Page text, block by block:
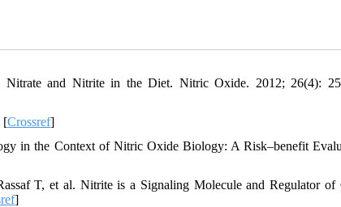
Nitrate and Nitrite in the Diet. Nitric Oxide. 2012; 26(4):
[Crossref]
in the Context of Nitric Oxide Biology: A Risk–benefit
T, et al. Nitrite is a Signaling Molecule and Regulator of
]